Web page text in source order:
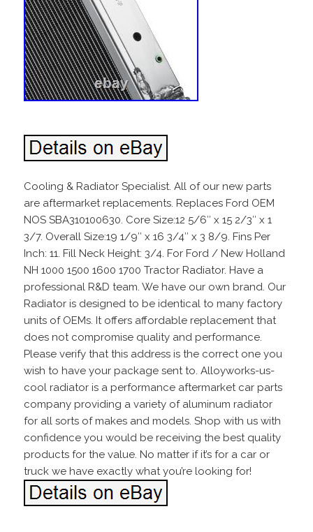
Cooling & Radiator Specialist. All of our new parts
are aftermarket replacements. Replaces Ford OEM
NOS SBA310100630. Core Size:12 5/6″ x 15 2/3″ x 1
3/7. Overall Size:19 1/9″ x 16 3/4″ x 3 8/9. Fins Per
Inch: 11. Fill Neck Height: 3/4. For Ford / New Holland
NH 1000 1500 1600 1700 Tractor Radiator. Have a
professional R&D team. We have our own brand. Our
Radiator is designed to be identical to many factory
units of OEMs. It offers affordable replacement that
does not compromise quality and performance.
Please verify that this address is the correct one you
wish to have your package sent to. Alloyworks-us-
cool radiator is a performance aftermarket car parts
company providing a variety of aluminum radiator
for all sorts of makes and models. Shop with us with
confidence you would be receiving the best quality
products for the value. No matter if it’s for a car or
truck we have exactly what you’re looking for!